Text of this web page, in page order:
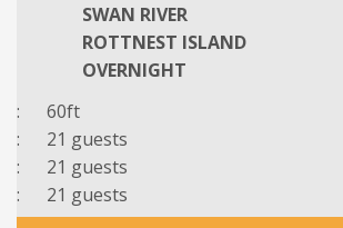
SWAN RIVER
ROTTNEST ISLAND
OVERNIGHT
: 60ft
: 21 guests
: 21 guests
: 21 guests